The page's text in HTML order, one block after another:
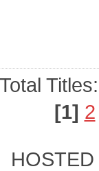
Total
[1] 2